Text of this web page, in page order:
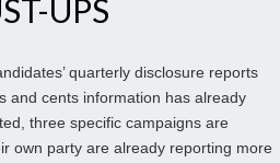
UPS
quarterly disclosure reports
and cents information has already
three specific campaigns are
own party are already reporting more